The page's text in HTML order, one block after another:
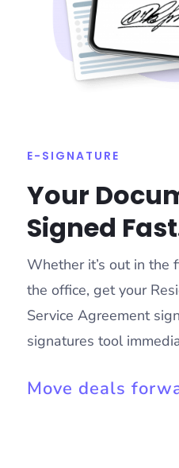
E-SIGNATURE
Your
Signed
Whether it’s out in the
the office, get your
Service Agreement
signatures tool
Move deals